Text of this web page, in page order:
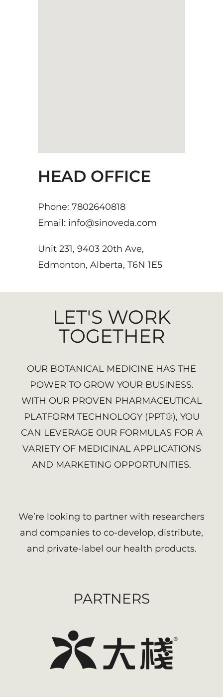
HEAD OFFICE
Phone: 7802640818
Email: info@sinoveda.com
Unit 231, 9403 20th Ave,
Edmonton, Alberta, T6N 1E5
LET'S WORK
TOGETHER
OUR BOTANICAL MEDICINE HAS THE
POWER TO GROW YOUR BUSINESS.
WITH OUR PROVEN PHARMACEUTICAL
PLATFORM TECHNOLOGY (PPT®), YOU
CAN LEVERAGE OUR FORMULAS FOR A
VARIETY OF MEDICINAL APPLICATIONS
AND MARKETING OPPORTUNITIES.
We’re looking to partner with researchers
and companies to co-develop, distribute,
and private-label our health products.
PARTNERS